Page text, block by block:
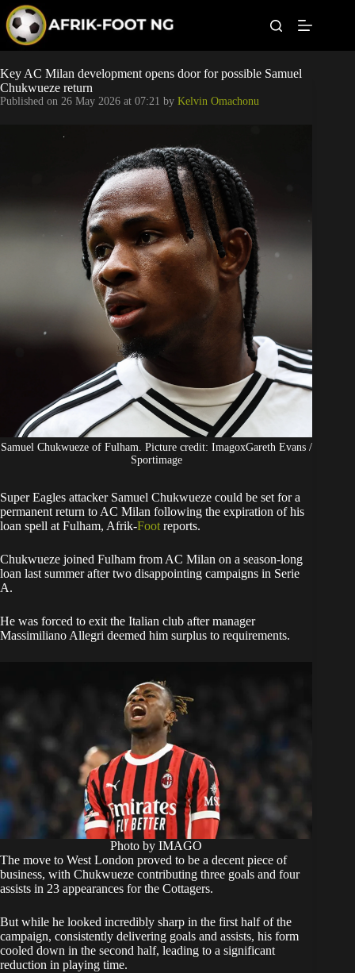
p
o
c
o
Leagues
Football News
Super Eagles
Popular Articles
Betting
Key AC Milan development opens door for possible Samuel
Chukwueze return
Published on 26 May 2026 at 07:21 by Kelvin Omachonu
Samuel Chukwueze of Fulham. Picture credit: ImagoxGareth Evans /
Sportimage
Super Eagles attacker Samuel Chukwueze could be set for a
permanent return to AC Milan following the expiration of his
loan spell at Fulham, Afrik-Foot reports.
​Chukwueze joined Fulham from AC Milan on a season-long
loan last summer after two disappointing campaigns in Serie
A.
He was forced to exit the Italian club after manager
Massimiliano Allegri deemed him surplus to requirements.
Photo by IMAGO
​The move to West London proved to be a decent piece of
business, with Chukwueze contributing three goals and four
assists in 23 appearances for the Cottagers.
But while he looked incredibly sharp in the first half of the
campaign, consistently delivering goals and assists, his form
cooled down in the second half, leading to a significant
reduction in playing time.